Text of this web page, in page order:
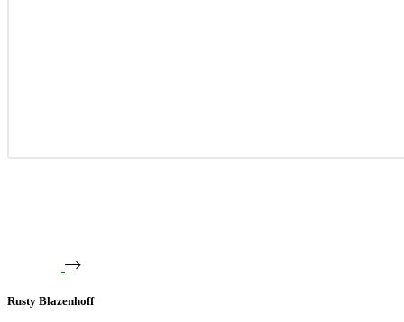
Rusty Blazenhoff